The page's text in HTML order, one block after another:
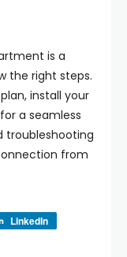
is a
the right steps.
install your
a seamless
troubleshooting
from
LinkedIn